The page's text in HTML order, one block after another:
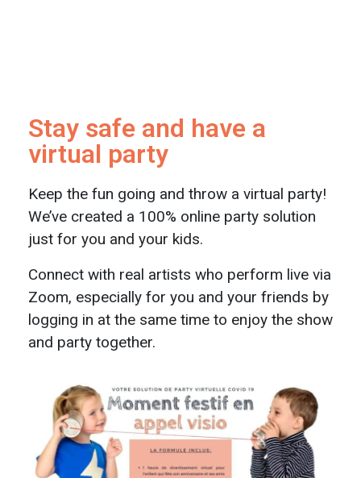
Stay safe and have a
virtual party
Keep the fun going and throw a virtual party!
We’ve created a 100% online party solution
just for you and your kids.
Connect with real artists who perform live via
Zoom, especially for you and your friends by
logging in at the same time to enjoy the show
and party together.